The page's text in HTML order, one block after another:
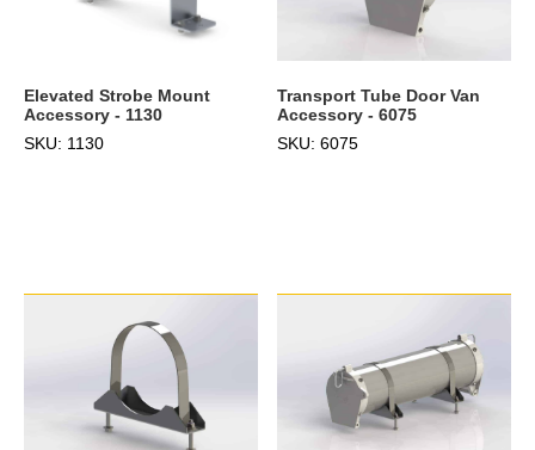
Elevated Strobe Mount
Accessory - 1130
SKU: 1130
Transport Tube Door Van
Accessory - 6075
SKU: 6075